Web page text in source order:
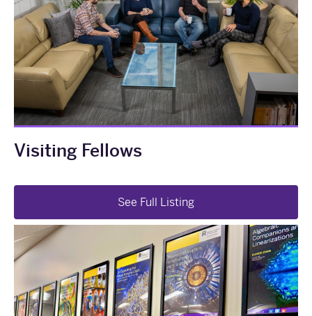
Visiting Fellows
See Full Listing